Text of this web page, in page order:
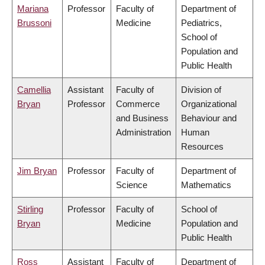
Mariana
Brussoni
Professor
Faculty of
Medicine
Department of
Pediatrics,
School of
Population and
Public Health
Camellia
Bryan
Assistant
Professor
Faculty of
Commerce
and Business
Administration
Division of
Organizational
Behaviour and
Human
Resources
Jim Bryan Professor
Faculty of
Science
Department of
Mathematics
Stirling
Bryan
Professor
Faculty of
Medicine
School of
Population and
Public Health
Ross Assistant Faculty of Department of